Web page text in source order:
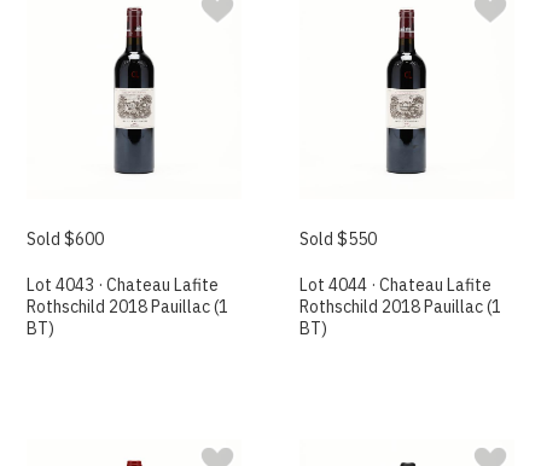
Sold $600
Lot 4043 · Chateau Lafite
Rothschild 2018 Pauillac (1
BT)
Sold $550
Lot 4044 · Chateau Lafite
Rothschild 2018 Pauillac (1
BT)